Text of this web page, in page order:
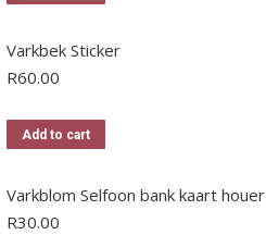
Varkbek Sticker
R60.00
Add to cart
Varkblom Selfoon bank kaart houer
R30.00